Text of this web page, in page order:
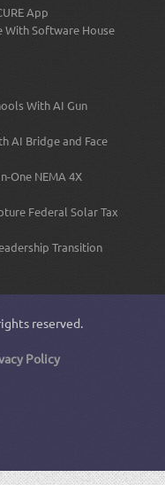
App
With Software House
With AI Gun
AI Bridge and Face
One NEMA 4X
Federal Solar Tax
Transition
reserved.
Policy